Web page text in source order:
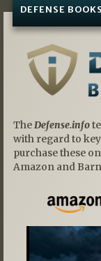
DEFENSE
TheDefense.info
with regard to
purchase these
Amazon and